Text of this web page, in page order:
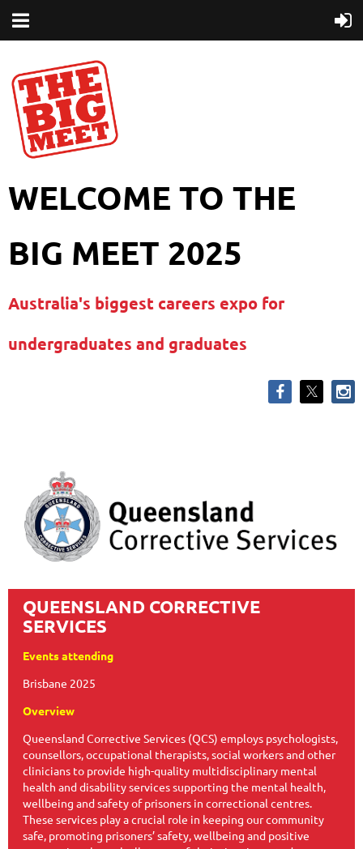
WELCOME TO THE
BIG MEET 2025
Australia's biggest careers expo for
undergraduates and graduates
QUEENSLAND CORRECTIVE
SERVICES
Events attending
Brisbane 2025
Overview
Queensland Corrective Services (QCS) employs psychologists,
counsellors, occupational therapists, social workers and other
clinicians to provide high-quality multidisciplinary mental
health and disability services supporting the mental health,
wellbeing and safety of prisoners in correctional centres.
These services play a crucial role in keeping our community
safe, promoting prisoners’ safety, wellbeing and positive